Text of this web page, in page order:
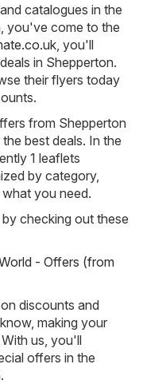
catalogues in the
you've come to the
, you'll
in Shepperton.
their flyers today
from Shepperton
best deals. In the
1 leaflets
by category,
you need.
checking out these
- Offers (from
discounts and
making your
us, you'll
offers in the